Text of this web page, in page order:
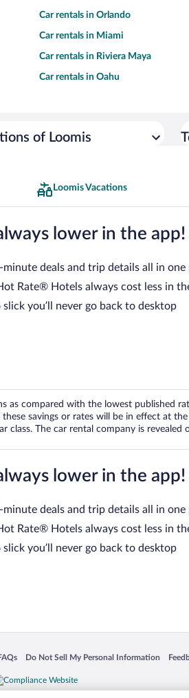
Car rentals in Orlando
Car rentals in Miami
Car rentals in Riviera Maya
Car rentals in Oahu
of Loomis
Loomis Vacations
lower in the app!
minute deals and trip details all in one
Rate® Hotels always cost less in
slick you’ll never go back to desktop
compared with the lowest published
savings or rates will be in effect at
The car rental company is revealed
lower in the app!
minute deals and trip details all in one
Rate® Hotels always cost less in
slick you’ll never go back to desktop
windowin a new window
Do Not Sell My Personal Information
Opens in a new window